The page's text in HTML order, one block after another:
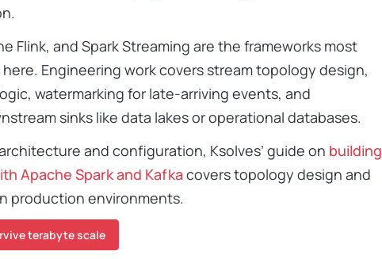
Flink, and Spark Streaming are the frameworks most
Engineering work covers stream topology design,
watermarking for late-arriving events, and
sinks like data lakes or operational databases.
and configuration, Ksolves’ guide on building
Apache Spark and Kafka covers topology design and
production environments.
terabyte scale